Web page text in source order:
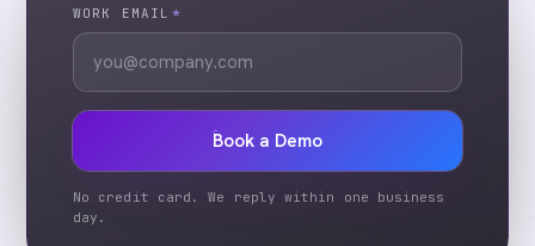
WORK EMAIL *
Book a Demo
No credit card. We reply within one business
day.